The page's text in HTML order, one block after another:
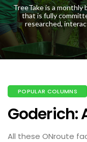
TreeTake is a monthly
that is fully
researched,
POPULAR COLUMNS
Goderich:
All these ONroute